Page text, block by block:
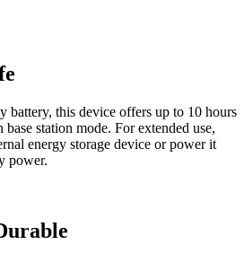
battery, this device offers up to 10 hours
station mode. For extended use,
energy storage device or power it
power.